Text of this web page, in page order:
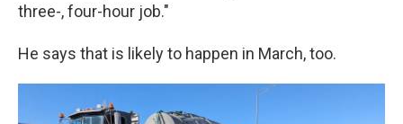
three-, four-hour job."
He says that is likely to happen in March, too.